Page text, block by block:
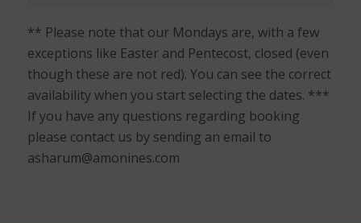
** Please note that our Mondays are, with a few
exceptions like Easter and Pentecost, closed (even
though these are not red). You can see the correct
availability when you start selecting the dates. ***
If you have any questions regarding booking
please contact us by sending an email to
asharum@amonines.com